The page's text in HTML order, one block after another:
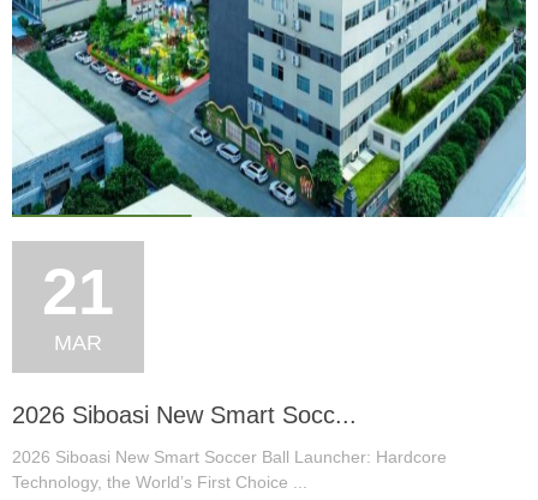
21
MAR
2026 Siboasi New Smart Socc...
2026 Siboasi New Smart Soccer Ball Launcher: Hardcore
Technology, the World’s First Choice ...